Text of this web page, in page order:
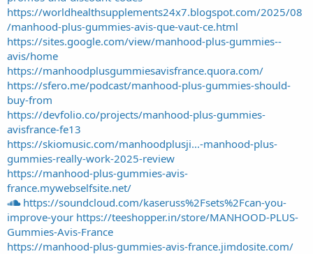
https://worldhealthsupplements24x7.blogspot.com/2025/08
/manhood-plus-gummies-avis-que-vaut-ce.html
https://sites.google.com/view/manhood-plus-gummies--
avis/home
https://manhoodplusgummiesavisfrance.quora.com/
https://sfero.me/podcast/manhood-plus-gummies-should-
buy-from
https://devfolio.co/projects/manhood-plus-gummies-
avisfrance-fe13
https://skiomusic.com/manhoodplusji...-manhood-plus-
gummies-really-work-2025-review
https://manhood-plus-gummies-avis-
france.mywebselfsite.net/
https://soundcloud.com/kaseruss%2Fsets%2Fcan-you-
improve-your https://teeshopper.in/store/MANHOOD-PLUS-
Gummies-Avis-France
https://manhood-plus-gummies-avis-france.jimdosite.com/